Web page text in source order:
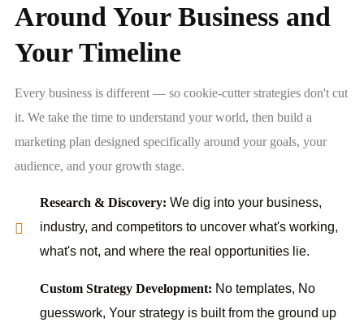
Around Your Business and
Your Timeline
Every business is different — so cookie-cutter strategies don't cut
it. We take the time to understand your world, then build a
marketing plan designed specifically around your goals, your
audience, and your growth stage.
Research & Discovery: We dig into your business,
industry, and competitors to uncover what's working,
what's not, and where the real opportunities lie.
Custom Strategy Development: No templates, No
guesswork, Your strategy is built from the ground up